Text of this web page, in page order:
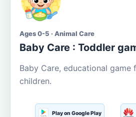
Ages 0-5 · Animal Care
Baby Care : Toddler
Baby Care, educational game
children.
Play on Google Play